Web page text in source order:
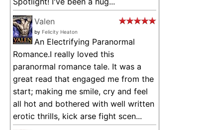
Valen
by Felicity Heaton
An Electrifying Paranormal
Romance.I really loved this
paranormal romance tale. It was a
great read that engaged me from the
start; making me smile, cry and feel
all hot and bothered with well written
erotic thrills, kick arse fight scen...